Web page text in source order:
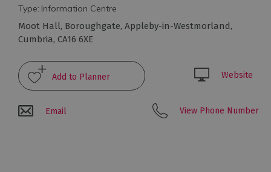
Type: Information Centre
Moot Hall, Boroughgate, Appleby-in-Westmorland,
Cumbria, CA16 6XE
Website
Email View Phone Number